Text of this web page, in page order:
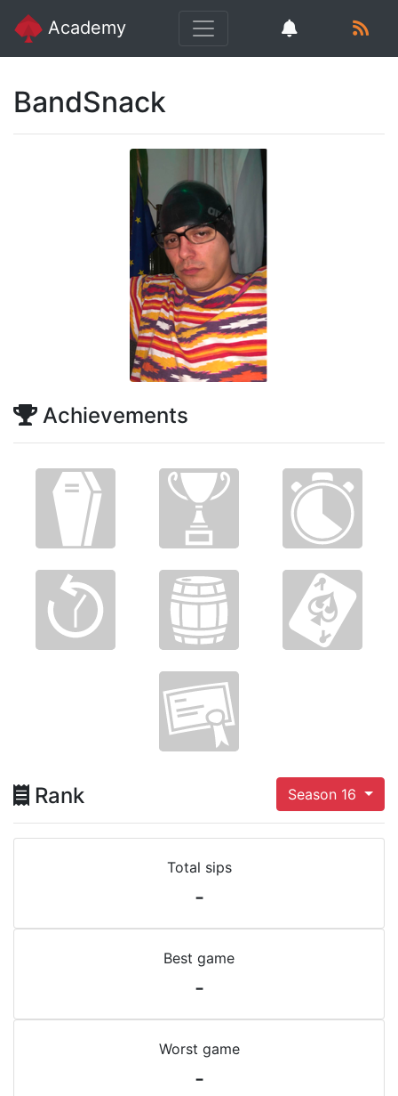
Academy
BandSnack
Achievements
Rank Season 16
Total sips
-
Best game
-
Worst game
-